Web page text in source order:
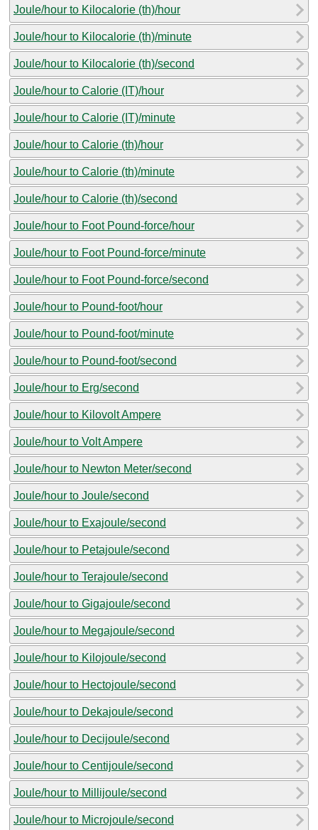
Joule/hour to Kilocalorie (th)/hour
Joule/hour to Kilocalorie (th)/minute
Joule/hour to Kilocalorie (th)/second
Joule/hour to Calorie (IT)/hour
Joule/hour to Calorie (IT)/minute
Joule/hour to Calorie (th)/hour
Joule/hour to Calorie (th)/minute
Joule/hour to Calorie (th)/second
Joule/hour to Foot Pound-force/hour
Joule/hour to Foot Pound-force/minute
Joule/hour to Foot Pound-force/second
Joule/hour to Pound-foot/hour
Joule/hour to Pound-foot/minute
Joule/hour to Pound-foot/second
Joule/hour to Erg/second
Joule/hour to Kilovolt Ampere
Joule/hour to Volt Ampere
Joule/hour to Newton Meter/second
Joule/hour to Joule/second
Joule/hour to Exajoule/second
Joule/hour to Petajoule/second
Joule/hour to Terajoule/second
Joule/hour to Gigajoule/second
Joule/hour to Megajoule/second
Joule/hour to Kilojoule/second
Joule/hour to Hectojoule/second
Joule/hour to Dekajoule/second
Joule/hour to Decijoule/second
Joule/hour to Centijoule/second
Joule/hour to Millijoule/second
Joule/hour to Microjoule/second